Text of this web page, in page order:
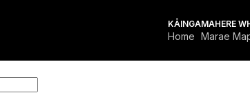
KĀINGA
Home
MAHERE
Marae